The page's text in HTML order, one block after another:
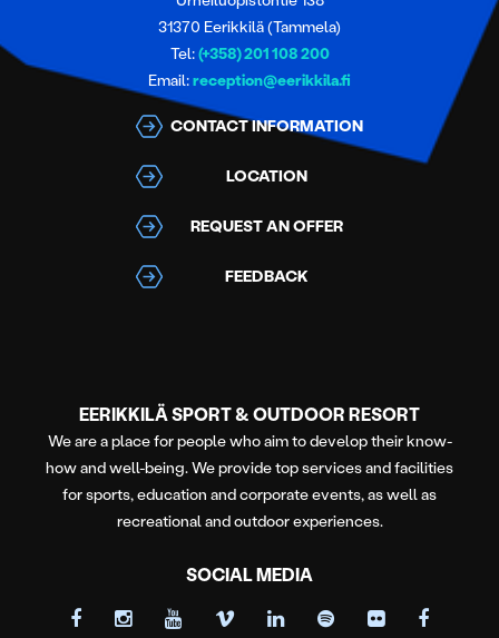
31370 Eerikkilä (Tammela)
Tel:(+358) 201 108 200
Email:reception@eerikkila.fi
CONTACT INFORMATION
LOCATION
REQUEST AN OFFER
FEEDBACK
EERIKKILÄ SPORT & OUTDOOR RESORT
We are a place for people who aim to develop their know-
how and well-being. We provide top services and facilities
for sports, education and corporate events, as well as
recreational and outdoor experiences.
SOCIAL MEDIA